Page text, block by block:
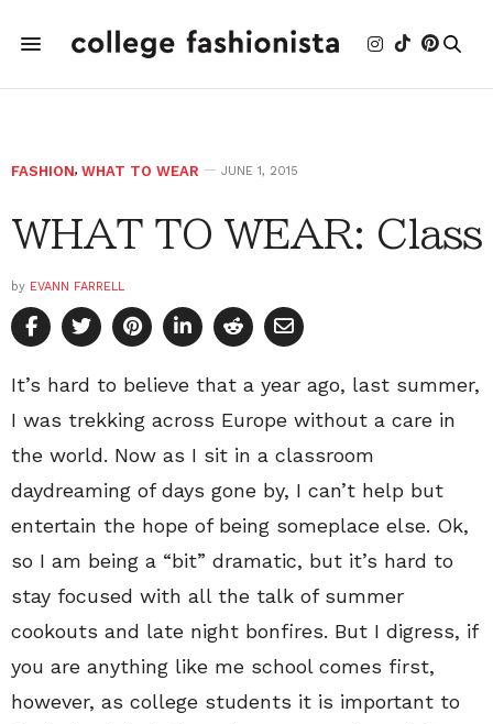
FASHION, WHAT TO WEAR JUNE 1, 2015
WHAT TO WEAR: Class
by EVANN FARRELL
It’s hard to believe that a year ago, last summer,
I was trekking across Europe without a care in
the world. Now as I sit in a classroom
daydreaming of days gone by, I can’t help but
entertain the hope of being someplace else. Ok,
so I am being a “bit” dramatic, but it’s hard to
stay focused with all the talk of summer
cookouts and late night bonfires. But I digress, if
you are anything like me school comes first,
however, as college students it is important to